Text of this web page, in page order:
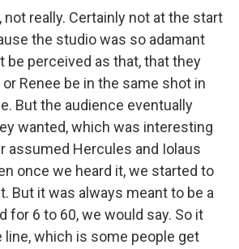
not really. Certainly not at the start
the studio was so adamant
be perceived as that, that they
Renee be in the same shot in
But the audience eventually
wanted, which was interesting
assumed Hercules and Iolaus
once we heard it, we started to
But it was always meant to be a
for 6 to 60, we would say. So it
line, which is some people get